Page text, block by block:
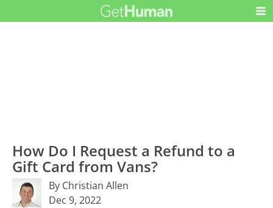
How Do I Request a Refund to a
Gift Card from Vans?
By Christian Allen
Dec 9, 2022